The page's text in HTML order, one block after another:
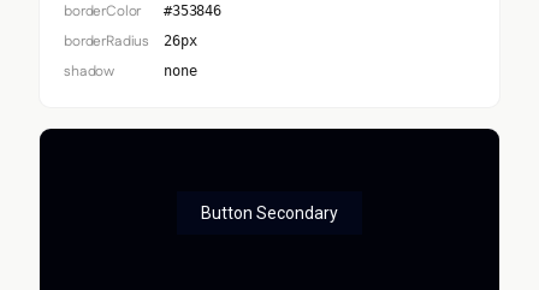
borderColor #353846
borderRadius 26px
shadow none
Button Secondary